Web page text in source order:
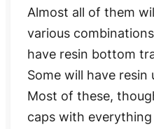
Almost all of them
various
have resin bottom
Some will have
Most of these,
caps with